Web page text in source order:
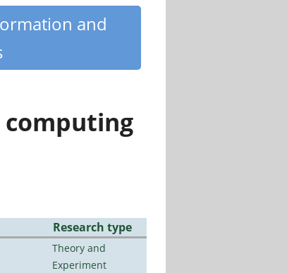
and
Research type
Theory and
Experiment